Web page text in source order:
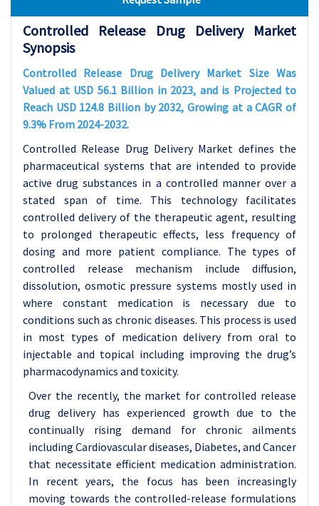
Controlled Release Drug Delivery Market
Synopsis
Controlled Release Drug Delivery Market Size Was
Valued at USD 56.1 Billion in 2023, and is Projected to
Reach USD 124.8 Billion by 2032, Growing at a CAGR of
9.3% From 2024-2032.
Controlled Release Drug Delivery Market defines the
pharmaceutical systems that are intended to provide
active drug substances in a controlled manner over a
stated span of time. This technology facilitates
controlled delivery of the therapeutic agent, resulting
to prolonged therapeutic effects, less frequency of
dosing and more patient compliance. The types of
controlled release mechanism include diffusion,
dissolution, osmotic pressure systems mostly used in
where constant medication is necessary due to
conditions such as chronic diseases. This process is used
in most types of medication delivery from oral to
injectable and topical including improving the drug’s
pharmacodynamics and toxicity.
Over the recently, the market for controlled release
drug delivery has experienced growth due to the
continually rising demand for chronic ailments
including Cardiovascular diseases, Diabetes, and Cancer
that necessitate efficient medication administration.
In recent years, the focus has been increasingly
moving towards the controlled-release formulations